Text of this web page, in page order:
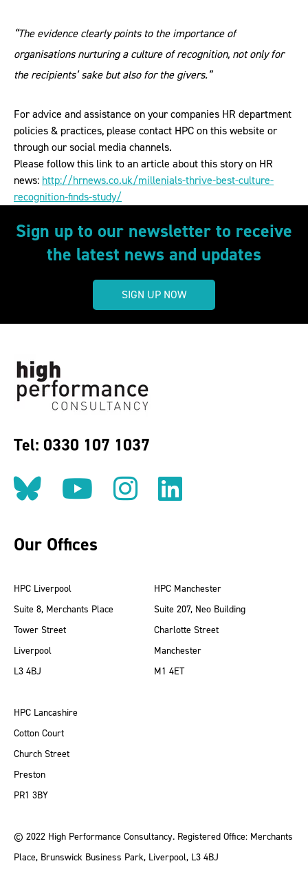
“The evidence clearly points to the importance of
organisations nurturing a culture of recognition, not only for
the recipients’ sake but also for the givers.”
For advice and assistance on your companies HR department
policies & practices, please contact HPC on this website or
through our social media channels.
Please follow this link to an article about this story on HR
news: http://hrnews.co.uk/millenials-thrive-best-culture-
recognition-finds-study/
Sign up to our newsletter to receive
the latest news and updates
SIGN UP NOW
Tel: 0330 107 1037
Follow us on BlueSky
Follow us on
Follow us on
Find us
Our Offices
HPC Liverpool
Suite 8, Merchants Place
Tower Street
Liverpool
L3 4BJ
HPC Manchester
Suite 207, Neo Building
Charlotte Street
Manchester
M1 4ET
HPC Lancashire
Cotton Court
Church Street
Preston
PR1 3BY
© 2022 High Performance Consultancy. Registered Office: Merchants
Place, Brunswick Business Park, Liverpool, L3 4BJ